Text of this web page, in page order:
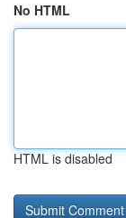
No HTML
HTML is disabled